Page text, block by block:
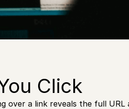
Click
over a link reveals the full